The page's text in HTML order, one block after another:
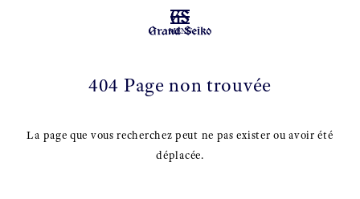
MENU
404 Page non trouvée
La page que vous recherchez peut ne pas exister ou avoir été
déplacée.